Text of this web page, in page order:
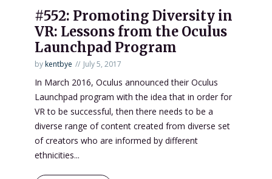
#552: Promoting Diversity in
VR: Lessons from the Oculus
Launchpad Program
bykentbye July 5, 2017
In March 2016, Oculus announced their Oculus
Launchpad program with the idea that in order for
VR to be successful, then there needs to be a
diverse range of content created from diverse set
of creators who are informed by different
ethnicities...